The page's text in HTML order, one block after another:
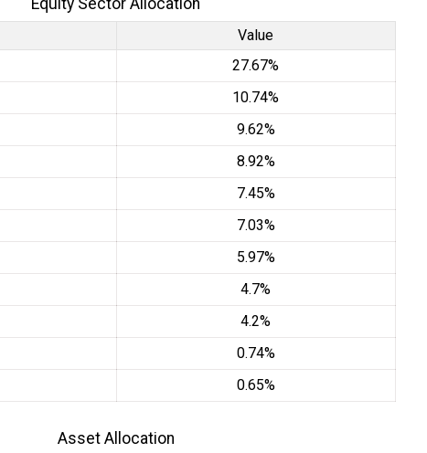
Equity Sector Allocation
Value
27.67%
10.74%
9.62%
8.92%
7.45%
7.03%
5.97%
4.7%
4.2%
0.74%
0.65%
Asset Allocation